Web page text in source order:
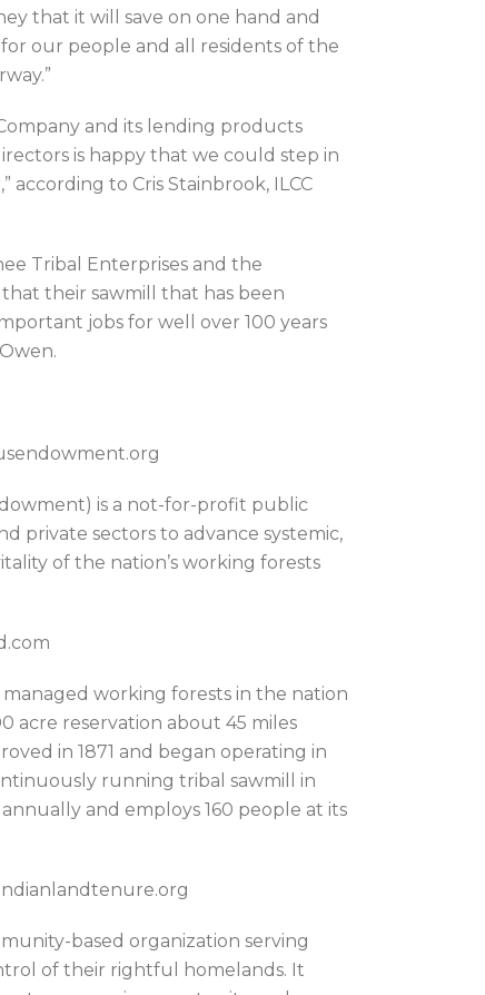
that it will save on one hand and
our people and all residents of the
and its lending products
is happy that we could step in
to Cris Stainbrook, ILCC
Tribal Enterprises and the
their sawmill that has been
jobs for well over 100 years
is a not-for-profit public
private sectors to advance systemic,
of the nation’s working forests
working forests in the nation
acre reservation about 45 miles
in 1871 and began operating in
running tribal sawmill in
and employs 160 people at its
based organization serving
of their rightful homelands. It